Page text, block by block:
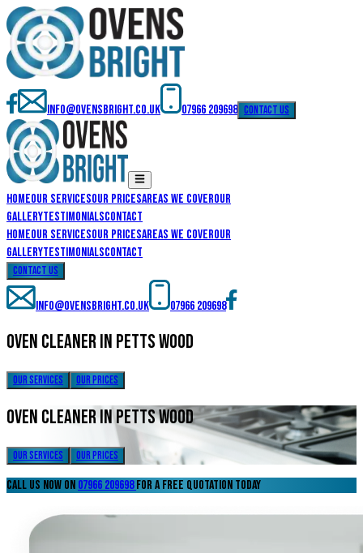
info@ovensbright.co.uk 07966 209698 contact us
HomeOur ServicesOur PricesAreas We CoverOur
GalleryTestimonialsContact
HomeOur ServicesOur PricesAreas We CoverOur
GalleryTestimonialsContact
contact us
info@ovensbright.co.uk 07966 209698
oven cleaner in petts wood
our services our prices
oven cleaner in petts wood
our services our prices
call us now on 07966 209698 for a free quotation today